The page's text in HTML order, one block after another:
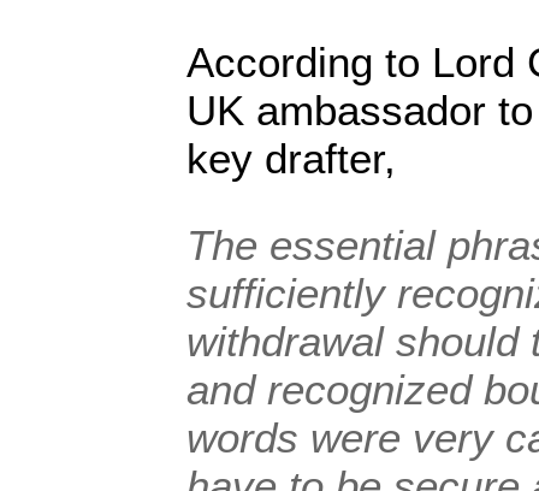
According to Lord
UK ambassador
key drafter,
The essential
sufficiently
withdrawal should
and recognized
words were very